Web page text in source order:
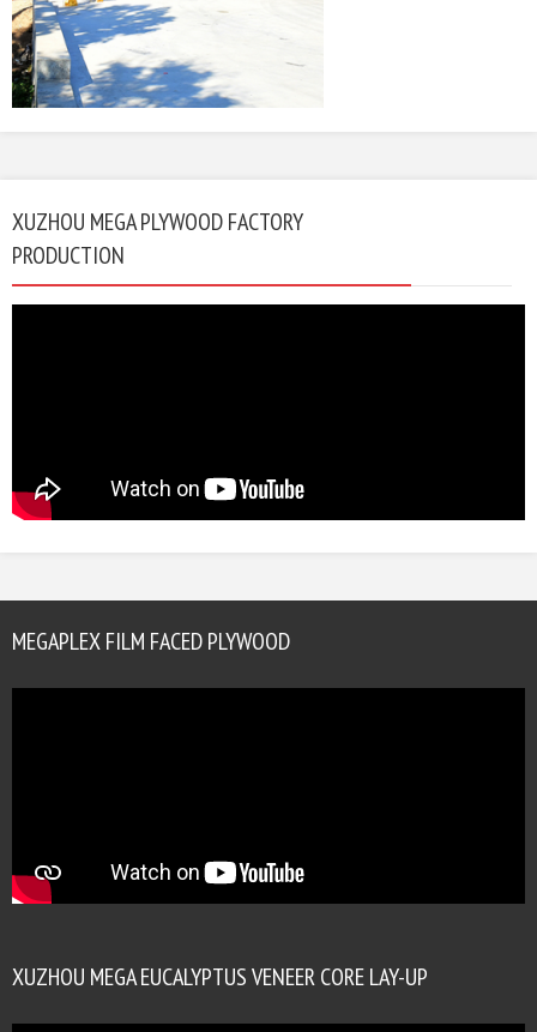
XUZHOU MEGA PLYWOOD FACTORY
PRODUCTION
MEGAPLEX FILM FACED PLYWOOD
XUZHOU MEGA EUCALYPTUS VENEER CORE LAY-UP